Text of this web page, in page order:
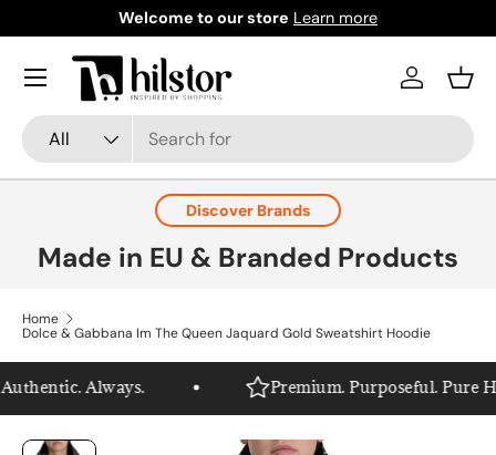
Skip to content
Welcome to our store Learn more
Search
Product type
All
Log in
Menu
Discover Brands
Made in EU & Branded Products
Home
Dolce & Gabbana Im The Queen Jaquard Gold Sweatshirt Hoodie
Always. Premium. Purposeful. Pure